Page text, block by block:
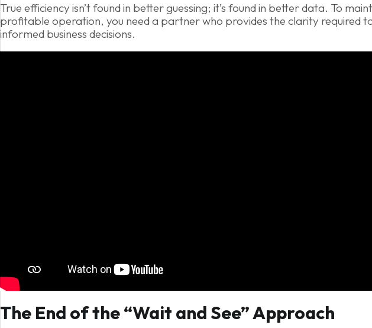
True efficiency isn’t found in better guessing; it’s found in better data. To
profitable operation, you need a partner who provides the clarity required
informed business decisions.
The End of the “Wait and See” Approach